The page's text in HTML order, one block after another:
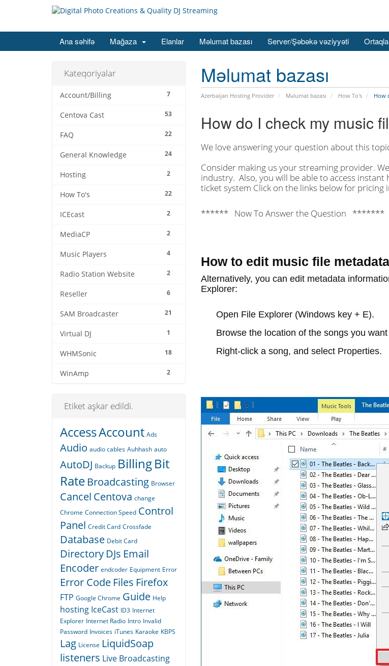
Ana səhifə Mağaza Elanlar Məlumat bazası Server/Şəbəkə vəziyyəti
Məlumat bazası
Azerbaijan Hosting Provider Məlumat bazası How To's How
Kateqoriyalar
7
Account/Billing
53
Centova Cast
22
FAQ
24
General Knowledge
2
Hosting
22
How To's
2
ICEcast
2
MediaCP
4
Music Players
2
Radio Station Website
6
Reseller
21
SAM Broadcaster
1
Virtual DJ
18
WHMSonic
2
WinAmp
How do I check my music
We love answering your question about this
Consider making us your streaming provider.
industry. Also, you will be able to access
ticket system Click on the links below for
****** Now To Answer the Question *******
How to edit music file
Alternatively, you can edit metadata
Explorer:
Open File Explorer(Windows key + E).
Browse the location of the songs you
Right-click a song, and select Properties.
Etiket aşkar edildi.
AccessAccount Ads
Audio audio cables Auhhash auto
AutoDJ Backup BillingBit
Rate Broadcasting Browser
Cancel Centova change
Chrome Connection Speed Control
Panel Credit Card Crossfade
Database Debit Card
Directory DJs Email
Encoder endcoder Equipment Error
Error Code Files Firefox
FTP Google Chrome Guide Help
hosting IceCast ID3 Internet
Explorer Internet Radio Intro Invalid
Password Invoices iTunes Karaoke KBPS
Lag License LiquidSoap
listeners Live Broadcasting